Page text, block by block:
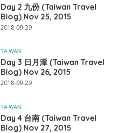
Day 2 九份 (Taiwan Travel
Blog) Nov 25, 2015
2018-09-29
TAIWAN
Day 3 日月潭 (Taiwan Travel
Blog) Nov 26, 2015
2018-09-29
TAIWAN
Day 4 台南 (Taiwan Travel
Blog) Nov 27, 2015